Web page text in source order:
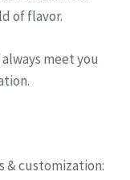
of flavor.
meet you
& customization: